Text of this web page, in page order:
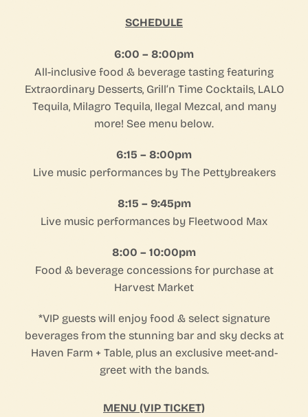
SCHEDULE
6:00 – 8:00pm
All-inclusive food & beverage tasting featuring
Extraordinary Desserts, Grill’n Time Cocktails, LALO
Tequila, Milagro Tequila, Ilegal Mezcal, and many
more!⁠ See menu below.
6:15 – 8:00pm
Live music performances by The Pettybreakers
8:15 – 9:45pm
Live music performances by Fleetwood Max⁠
8:00 – 10:00pm
Food & beverage concessions for purchase at
Harvest Market⁠
*VIP guests will enjoy food & select signature
beverages from the stunning bar and sky decks at
Haven Farm + Table, plus an exclusive meet-and-
greet with the bands.⁠
MENU (VIP TICKET)